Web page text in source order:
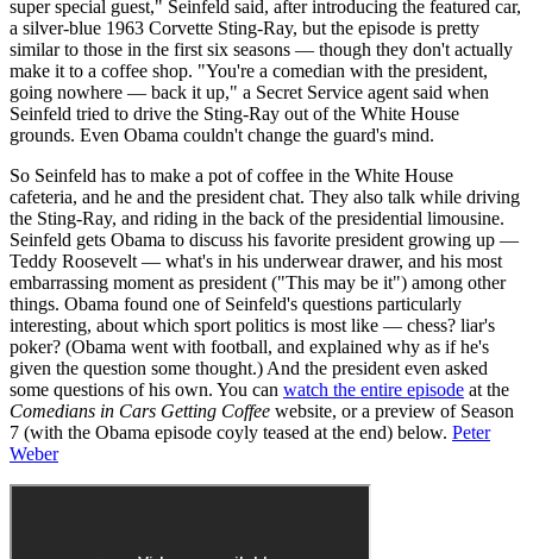
super special guest," Seinfeld said, after introducing the featured car,
a silver-blue 1963 Corvette Sting-Ray, but the episode is pretty
similar to those in the first six seasons — though they don't actually
make it to a coffee shop. "You're a comedian with the president,
going nowhere — back it up," a Secret Service agent said when
Seinfeld tried to drive the Sting-Ray out of the White House
grounds. Even Obama couldn't change the guard's mind.
So Seinfeld has to make a pot of coffee in the White House
cafeteria, and he and the president chat. They also talk while driving
the Sting-Ray, and riding in the back of the presidential limousine.
Seinfeld gets Obama to discuss his favorite president growing up —
Teddy Roosevelt — what's in his underwear drawer, and his most
embarrassing moment as president ("This may be it") among other
things. Obama found one of Seinfeld's questions particularly
interesting, about which sport politics is most like — chess? liar's
poker? (Obama went with football, and explained why as if he's
given the question some thought.) And the president even asked
some questions of his own. You can watch the entire episode at the
Comedians in Cars Getting Coffee website, or a preview of Season
7 (with the Obama episode coyly teased at the end) below. Peter
Weber